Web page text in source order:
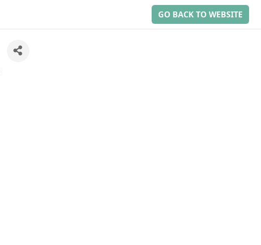
GO BACK TO WEBSITE